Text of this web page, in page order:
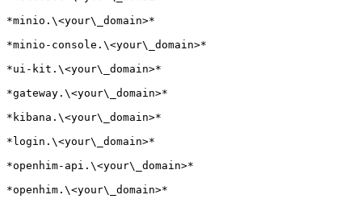
*minio.\<your\_domain>*
*minio-console.\<your\_domain>*
*ui-kit.\<your\_domain>*
*gateway.\<your\_domain>*
*kibana.\<your\_domain>*
*login.\<your\_domain>*
*openhim-api.\<your\_domain>*
*openhim.\<your\_domain>*